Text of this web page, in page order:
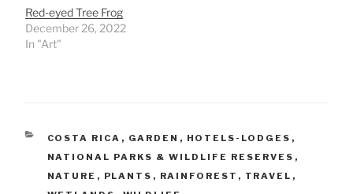
Red-eyed Tree Frog
December 26, 2022
In "Art"
CATEGORIES
COSTA RICA , GARDEN , HOTELS-LODGES ,
NATIONAL PARKS & WILDLIFE RESERVES ,
NATURE , PLANTS , RAINFOREST , TRAVEL ,